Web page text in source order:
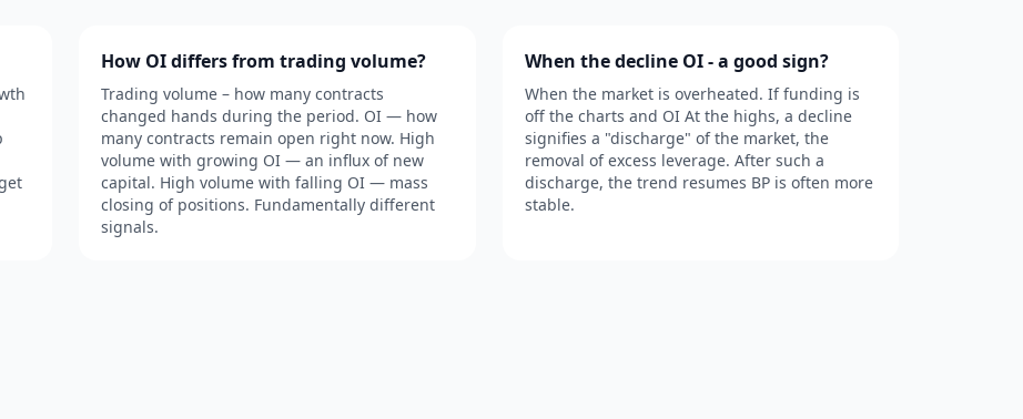
How OI differs from trading volume?
Trading volume – how many contracts
changed hands during the period. OI — how
many contracts remain open right now. High
volume with growing OI — an influx of new
capital. High volume with falling OI — mass
closing of positions. Fundamentally different
signals.
When the decline OI - a good sign?
When the market is overheated. If funding is
off the charts and OI At the highs, a decline
signifies a "discharge" of the market, the
removal of excess leverage. After such a
discharge, the trend resumes BP is often more
stable.